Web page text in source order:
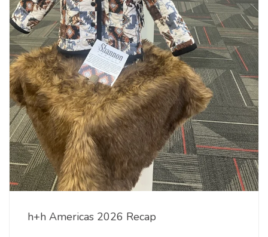
h+h Americas 2026 Recap